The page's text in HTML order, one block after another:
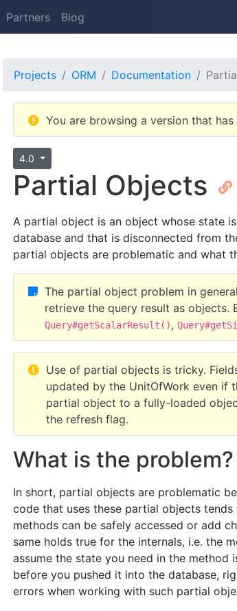
Partners Blog
Projects ORM Documentation
You are browsing a version that
4.0
Partial Objects
A partial object is an object whose state
database and that is disconnected from
partial objects are problematic and what
The partial object problem in
retrieve the query result as objects.
Query#getScalarResult(),
Use of partial objects is tricky.
updated by the UnitOfWork even if
partial object to a fully-loaded
the refresh flag.
What is the problem?
In short, partial objects are problematic
code that uses these partial objects
methods can be safely accessed or add
same holds true for the internals, i.e. the
assume the state you need in the
before you pushed it into the database,
errors when working with such partial